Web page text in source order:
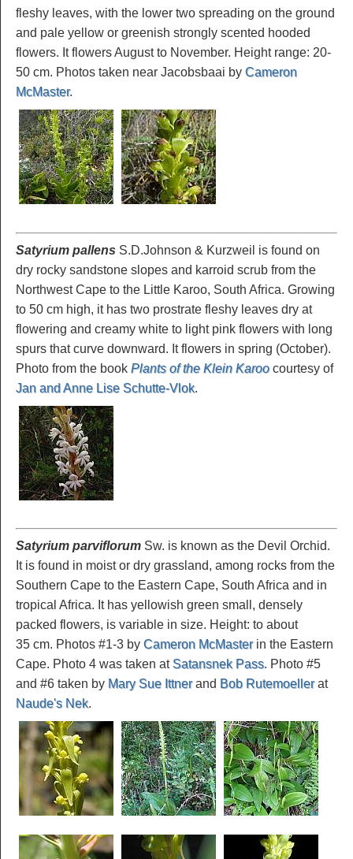
fleshy leaves, with the lower two spreading on the ground
and pale yellow or greenish strongly scented hooded
flowers. It flowers August to November. Height range: 20-
50 cm. Photos taken near Jacobsbaai by Cameron
McMaster.
Satyrium pallens S.D.Johnson & Kurzweil is found on
dry rocky sandstone slopes and karroid scrub from the
Northwest Cape to the Little Karoo, South Africa. Growing
to 50 cm high, it has two prostrate fleshy leaves dry at
flowering and creamy white to light pink flowers with long
spurs that curve downward. It flowers in spring (October).
Photo from the book Plants of the Klein Karoocourtesy of
Jan and Anne Lise Schutte-Vlok.
Satyrium parviflorum Sw. is known as the Devil Orchid.
It is found in moist or dry grassland, among rocks from the
Southern Cape to the Eastern Cape, South Africa and in
tropical Africa. It has yellowish green small, densely
packed flowers, is variable in size. Height: to about
35 cm. Photos #1-3 by Cameron McMasterin the Eastern
Cape. Photo 4 was taken at Satansnek Pass. Photo #5
and #6 taken by Mary Sue Ittnerand Bob Rutemoellerat
Naude's Nek.